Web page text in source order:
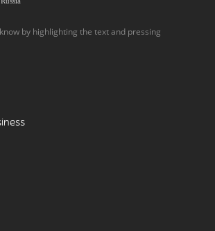
by highlighting the text and pressing